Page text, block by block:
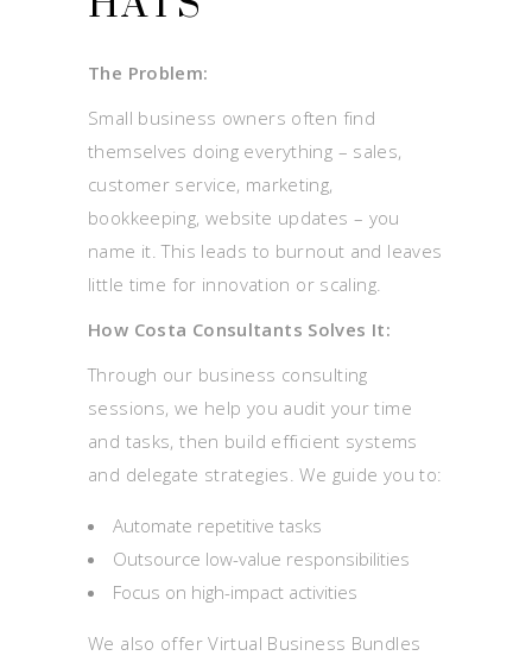
The Problem:
Small business owners often find
themselves doing everything – sales,
customer service, marketing,
bookkeeping, website updates – you
name it. This leads to burnout and leaves
little time for innovation or scaling.
How Costa Consultants Solves It:
Through our business consulting
sessions, we help you audit your time
and tasks, then build efficient systems
and delegate strategies. We guide you to:
Automate repetitive tasks
Outsource low-value responsibilities
Focus on high-impact activities
We also offer Virtual Business Bundles